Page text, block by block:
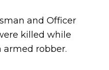
and Officer
killed while
robber.